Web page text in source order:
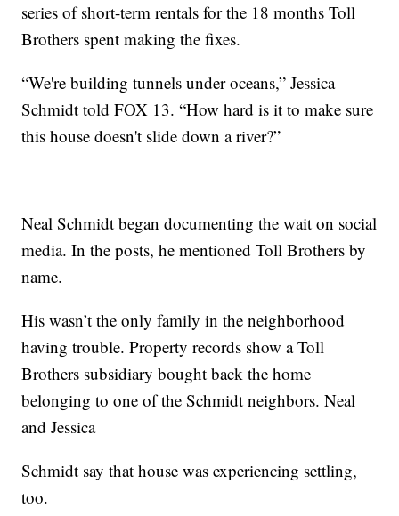
series of short-term rentals for the 18 months Toll
Brothers spent making the fixes.
“We're building tunnels under oceans,” Jessica
Schmidt told FOX 13. “How hard is it to make sure
this house doesn't slide down a river?”
Neal Schmidt began documenting the wait on social
media. In the posts, he mentioned Toll Brothers by
name.
His wasn’t the only family in the neighborhood
having trouble. Property records show a Toll
Brothers subsidiary bought back the home
belonging to one of the Schmidt neighbors. Neal
and Jessica
Schmidt say that house was experiencing settling,
too.